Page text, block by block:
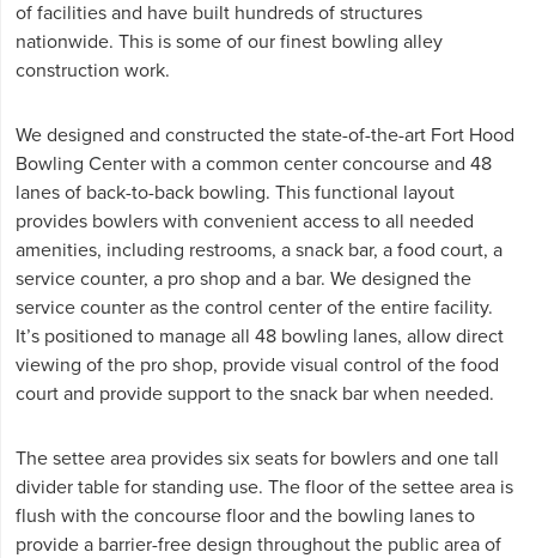
of facilities and have built hundreds of structures
nationwide. This is some of our finest bowling alley
construction work.
We designed and constructed the state-of-the-art Fort Hood
Bowling Center with a common center concourse and 48
lanes of back-to-back bowling. This functional layout
provides bowlers with convenient access to all needed
amenities, including restrooms, a snack bar, a food court, a
service counter, a pro shop and a bar. We designed the
service counter as the control center of the entire facility.
It’s positioned to manage all 48 bowling lanes, allow direct
viewing of the pro shop, provide visual control of the food
court and provide support to the snack bar when needed.
The settee area provides six seats for bowlers and one tall
divider table for standing use. The floor of the settee area is
flush with the concourse floor and the bowling lanes to
provide a barrier-free design throughout the public area of